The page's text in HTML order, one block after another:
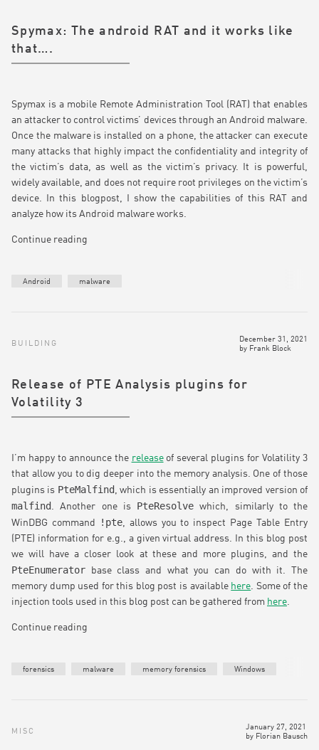
Spymax: The android RAT and it works like
that….
Spymax is a mobile Remote Administration Tool (RAT) that enables
an attacker to control victims’ devices through an Android malware.
Once the malware is installed on a phone, the attacker can execute
many attacks that highly impact the confidentiality and integrity of
the victim’s data, as well as the victim’s privacy. It is powerful,
widely available, and does not require root privileges on the victim’s
device. In this blogpost, I show the capabilities of this RAT and
analyze how its Android malware works.
Continue reading
Android malware
BUILDING
December 31, 2021
by Frank Block
Release of PTE Analysis plugins for
Volatility 3
I’m happy to announce the releaseof several plugins for Volatility 3
that allow you to dig deeper into the memory analysis. One of those
plugins is PteMalfind , which is essentially an improved version of
malfind . Another one is PteResolve which, similarly to the
WinDBG command
!pte, allows you to inspect Page Table Entry
(PTE) information for e.g., a given virtual address. In this blog post
we will have a closer look at these and more plugins, and the
PteEnumerator base class and what you can do with it. The
memory dump used for this blog post is available here . Some of the
injection tools used in this blog post can be gathered from here
Continue reading
forensics malware memory forensics Windows
MISC
January 27, 2021
by Florian Bausch